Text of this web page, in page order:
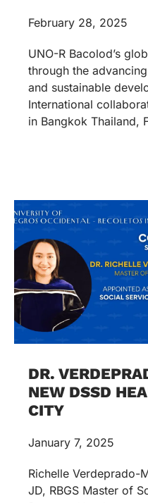
February 28, 2025
UNO-R Bacolod’s
through the
and sustainable
International
in Bangkok Thailand,
DR.
NEW DSSD
CITY
January 7, 2025
Richelle Verdeprado-
JD, RBGS Master of